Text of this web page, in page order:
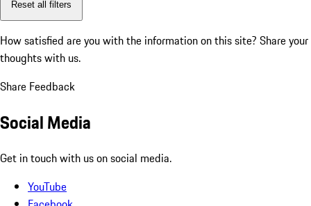
Reset all filters
How satisfied are you with the information on this site? Share your
thoughts with us.
Share Feedback
Social Media
Get in touch with us on social media.
YouTube